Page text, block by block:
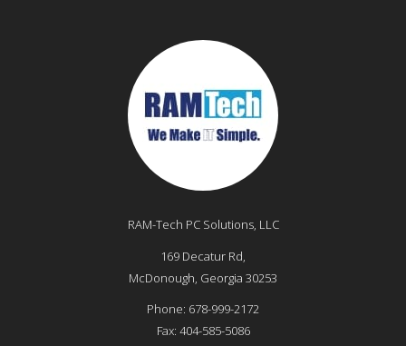
RAM-Tech PC Solutions, LLC
169 Decatur Rd,
McDonough, Georgia 30253
Phone: 678-999-2172
Fax: 404-585-5086